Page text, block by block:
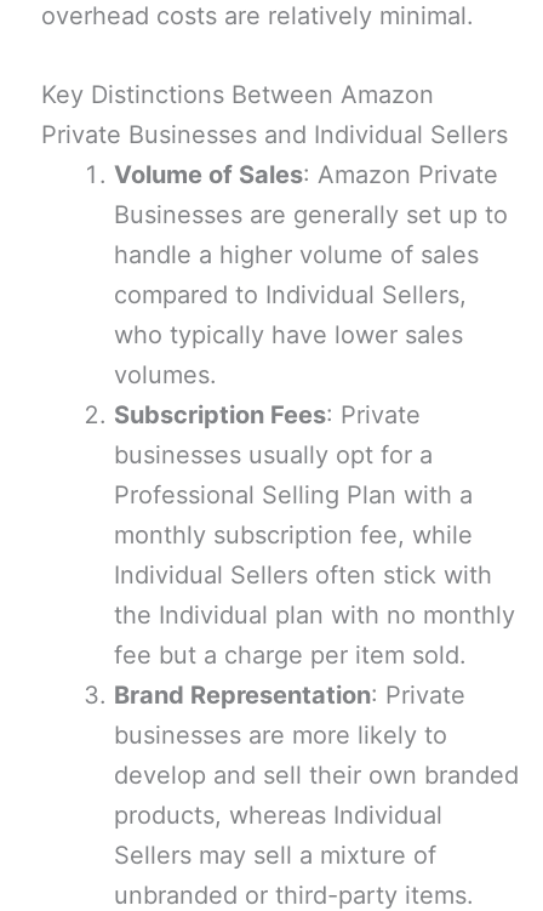
overhead costs are relatively minimal.
Key Distinctions Between Amazon
Private Businesses and Individual Sellers
Volume of Sales: Amazon Private
Businesses are generally set up to
handle a higher volume of sales
compared to Individual Sellers,
who typically have lower sales
volumes.
Subscription Fees: Private
businesses usually opt for a
Professional Selling Plan with a
monthly subscription fee, while
Individual Sellers often stick with
the Individual plan with no monthly
fee but a charge per item sold.
Brand Representation: Private
businesses are more likely to
develop and sell their own branded
products, whereas Individual
Sellers may sell a mixture of
unbranded or third-party items.